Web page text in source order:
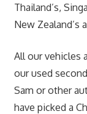
Thailand’s,
New Zealand’s
All our vehicles
our used
Sam or other
have picked a